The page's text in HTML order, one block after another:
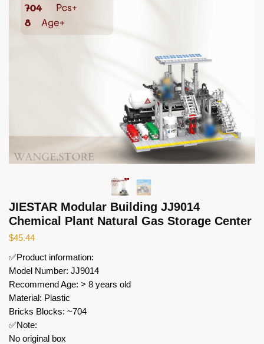
JIESTAR Modular Building JJ9014
Chemical Plant Natural Gas Storage Center
$45.44
✅Product information:
Model Number: JJ9014
Recommend Age: > 8 years old
Material: Plastic
Bricks Blocks: ~704
✅Note:
No original box